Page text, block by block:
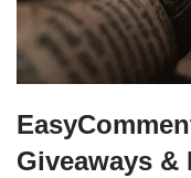
Giveaways &